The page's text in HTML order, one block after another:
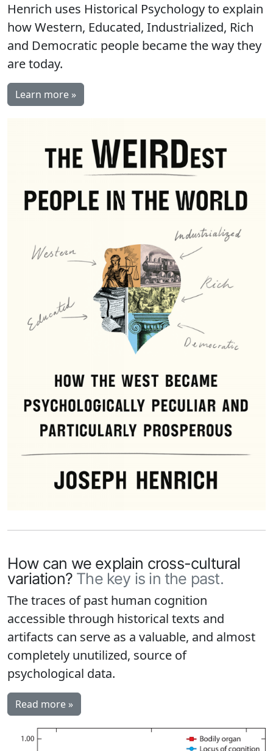
Henrich uses Historical Psychology to explain
how Western, Educated, Industrialized, Rich
and Democratic people became the way they
are today.
Learn more »
How can we explain cross-cultural
variation? The key is in the past.
The traces of past human cognition
accessible through historical texts and
artifacts can serve as a valuable, and almost
completely unutilized, source of
psychological data.
Read more »